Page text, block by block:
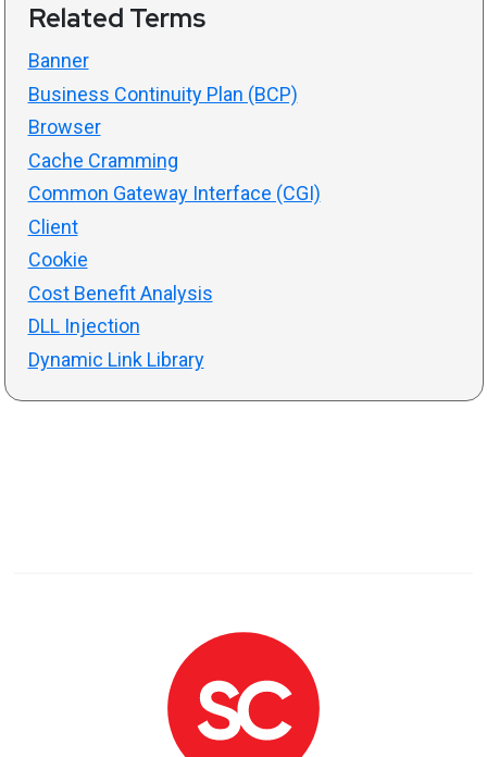
Related Terms
Banner
Business Continuity Plan (BCP)
Browser
Cache Cramming
Common Gateway Interface (CGI)
Client
Cookie
Cost Benefit Analysis
DLL Injection
Dynamic Link Library